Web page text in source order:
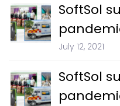
SoftSol
July 12, 2021
SoftSol